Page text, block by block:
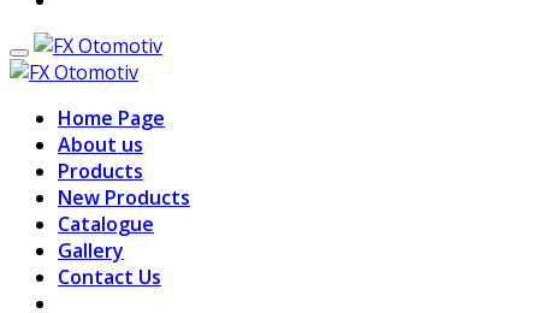
Home Page
About us
Products
New Products
Catalogue
Gallery
Contact Us